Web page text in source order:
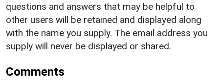
questions and answers that may be helpful to
other users will be retained and displayed along
with the name you supply. The email address you
supply will never be displayed or shared.
Comments